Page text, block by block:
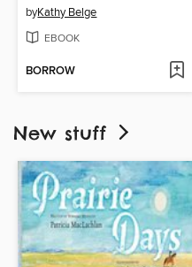
byKathy Belge
EBOOK
BORROW
New stuff